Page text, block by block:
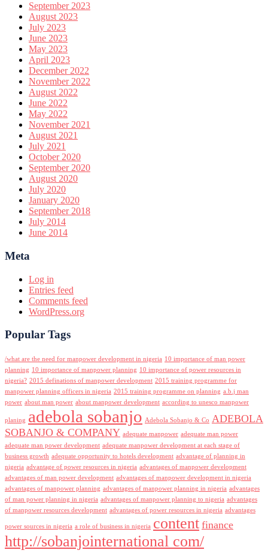
September 2023
August 2023
July 2023
June 2023
May 2023
April 2023
December 2022
November 2022
August 2022
June 2022
May 2022
November 2021
August 2021
July 2021
October 2020
September 2020
August 2020
July 2020
January 2020
September 2018
July 2014
June 2014
Meta
Log in
Entries feed
Comments feed
WordPress.org
Popular Tags
/what are the need for manpower development in nigeria 10 importance of man power
planning 10 importance of manpower planning 10 importance of power resources in
nigeria? 2015 definations of manpower development 2015 training programme for
manpower planning officers in nigeria 2015 training programme on planning a.b.j man
power about man power about manpower development according to unesco manpower
planing adebola sobanjo Adebola Sobanjo & Co ADEBOLA
SOBANJO & COMPANY adequate manpower adequate man power
adequate man power development adequate manpower development at each stage of
business growth adequate opportunity to hotels development advantage of planning in
nigeria advantage of power resources in nigeria advantages of manpower development
advantages of man power development advantages of manpower development in nigeria
advantages of manpower planning advantages of manpower planning in nigeria advantages
of man power planning in nigeria advantages of manpower planning to nigeria advantages
of manpower resources development advantages of power resources in nigeria advantages
power sources in nigeria a role of business in nigeria content finance
http://sobanjointernational com/